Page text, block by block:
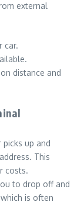
external
car.
distance and
picks up and
This
costs.
to drop off and
is often